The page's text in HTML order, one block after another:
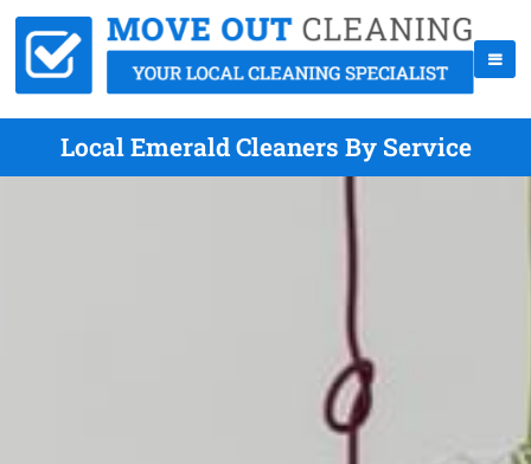
Local Emerald Cleaners By Service